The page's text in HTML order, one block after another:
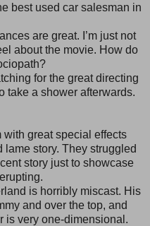
best used car salesman in
are great. I’m just not
about the movie. How do
for the great directing
take a shower afterwards.
with great special effects
lame story. They struggled
story just to showcase
is horribly miscast. His
and over the top, and
is very one-dimensional.